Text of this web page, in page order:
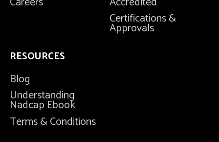
Certifications &
Approvals
RESOURCES
Blog
Understanding
Nadcap Ebook
Terms & Conditions